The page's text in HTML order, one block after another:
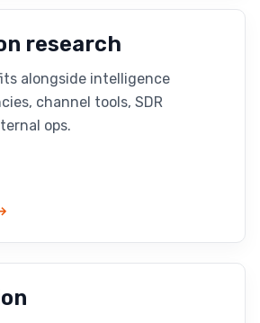
research
alongside intelligence
channel tools, SDR
ops.